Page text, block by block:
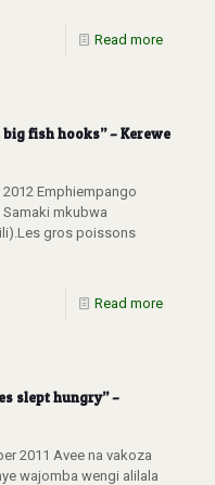
Read more
fish hooks” – Kerewe
Emphiempango
mkubwa
gros poissons
Read more
slept hungry” –
2011 Avee na vakoza
wajomba wengi alilala